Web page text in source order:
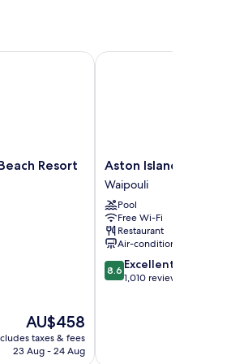
Resort
The
price
is
AU$458
taxes & fees
23 Aug - 24 Aug
Resort & Spa
Aston
Islander
on
the
Beach
Waipouli
Aston Islander on
Waipouli
Pool
Free Wi-Fi
Restaurant
Air-conditioning
8.6
out
8.6 Excellent
1,010 reviews
Aston Islander on the